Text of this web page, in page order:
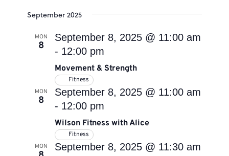
Views
Navigation
September 2025
MON
8
Movement & Strength
September 8, 2025 @ 11:00 am
- 12:00 pm
Fitness
MON
8
Wilson Fitness with Alice
September 8, 2025 @ 11:00 am
- 12:00 pm
Fitness
MON
September 8, 2025 @ 11:30 am